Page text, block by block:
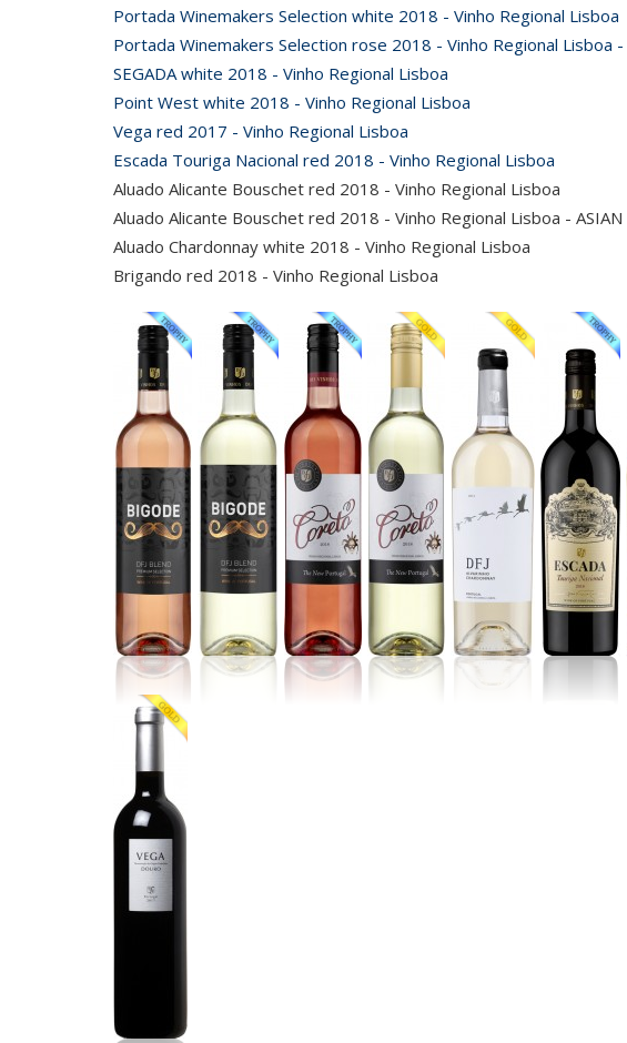
Portada Winemakers Selection white 2018 - Vinho Regional Lisboa
Portada Winemakers Selection rose 2018 - Vinho Regional Lisboa -
SEGADA white 2018 - Vinho Regional Lisboa
Point West white 2018 - Vinho Regional Lisboa
Vega red 2017 - Vinho Regional Lisboa
Escada Touriga Nacional red 2018 - Vinho Regional Lisboa
Aluado Alicante Bouschet red 2018 - Vinho Regional Lisboa
Aluado Alicante Bouschet red 2018 - Vinho Regional Lisboa - ASIAN
Aluado Chardonnay white 2018 - Vinho Regional Lisboa
Brigando red 2018 - Vinho Regional Lisboa